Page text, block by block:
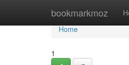
bookmarkmoz
Home
Home
1